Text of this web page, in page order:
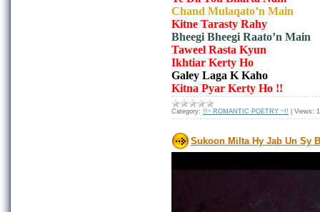
Chand Mulaqato’n Main
Kitne Tarasty Rahy
Bheegi Bheegi Raato’n Main
Taweel Rasta Kyun
Ikhtiar Kerty Ho
Galey Laga K Kaho
Kitna Pyar Kerty Ho !!
Category: !!~ ROMANTIC POETRY ~!! Views:
Sukoon Milta Hy Jab Un Sy